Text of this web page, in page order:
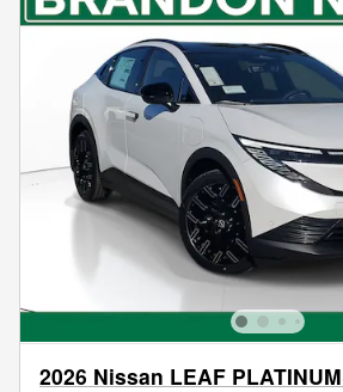
2026 Nissan LEAF